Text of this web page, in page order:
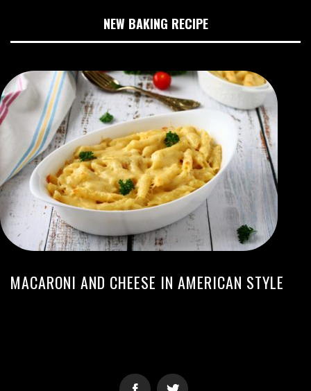
NEW BAKING RECIPE
MACARONI AND CHEESE IN AMERICAN STYLE